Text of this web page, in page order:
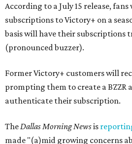
According to a July 15 release,
subscriptions to Victory+ on a
basis will have their subscriptions
(pronounced buzzer).
Former Victory+ customers will
prompting them to create a BZZR
authenticate their subscription.
The Dallas Morning Newsis
made "(a)mid growing concerns